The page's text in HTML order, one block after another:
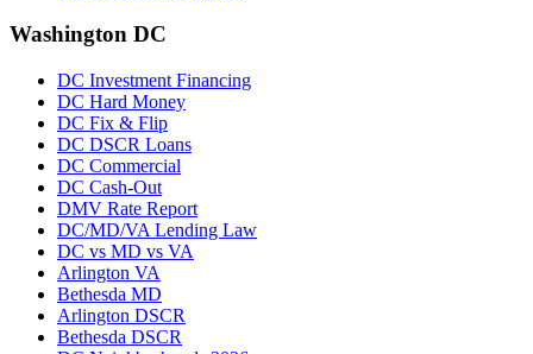
Washington DC
DC Investment Financing
DC Hard Money
DC Fix & Flip
DC DSCR Loans
DC Commercial
DC Cash-Out
DMV Rate Report
DC/MD/VA Lending Law
DC vs MD vs VA
Arlington VA
Bethesda MD
Arlington DSCR
Bethesda DSCR